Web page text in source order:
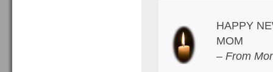
HAPPY
MOM
– From